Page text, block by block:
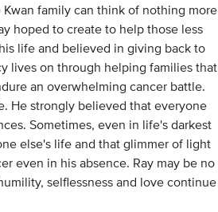
family can think of nothing more
hoped to create to help those less
life and believed in giving back to
lives on through helping families that
an overwhelming cancer battle.
He strongly believed that everyone
Sometimes, even in life's darkest
else's life and that glimmer of light
even in his absence. Ray may be no
selflessness and love continue